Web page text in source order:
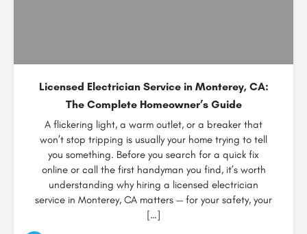
Licensed Electrician Service in Monterey, CA:
The Complete Homeowner’s Guide
A flickering light, a warm outlet, or a breaker that
won’t stop tripping is usually your home trying to tell
you something. Before you search for a quick fix
online or call the first handyman you find, it’s worth
understanding why hiring a licensed electrician
service in Monterey, CA matters — for your safety, your
[…]